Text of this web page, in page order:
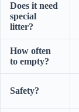
Does it need
special
litter?
How often
to empty?
Safety?